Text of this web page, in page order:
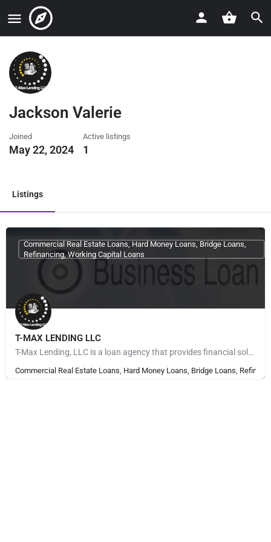
Jackson Valerie
Joined
May 22, 2024
Active listings
1
Listings
T-MAX LENDING LLC
T-Max Lending, LLC is a loan agency that provides financial solutions to individuals and Companies. With…
Commercial Real Estate Loans, Hard Money Loans, Bridge Loans,
Commercial Real Estate Loans, Hard Money Loans, Bridge Loans,
Refinancing, Working Capital Loans